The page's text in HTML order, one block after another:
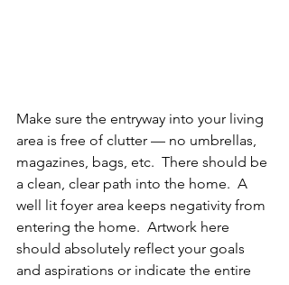
Make sure the entryway into your living
area is free of clutter — no umbrellas,
magazines, bags, etc.  There should be
a clean, clear path into the home.  A
well lit foyer area keeps negativity from
entering the home.  Artwork here
should absolutely reflect your goals
and aspirations or indicate the entire